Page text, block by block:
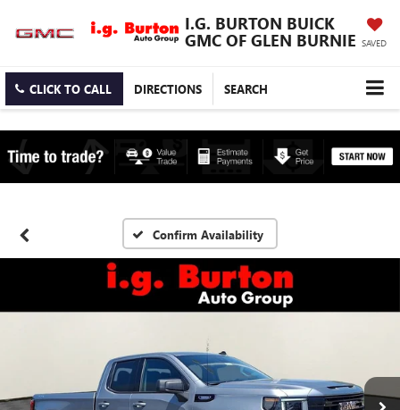
I.G. BURTON BUICK
GMC OF GLEN BURNIE SAVED
CLICK TO CALL DIRECTIONS SEARCH
Confirm Availability